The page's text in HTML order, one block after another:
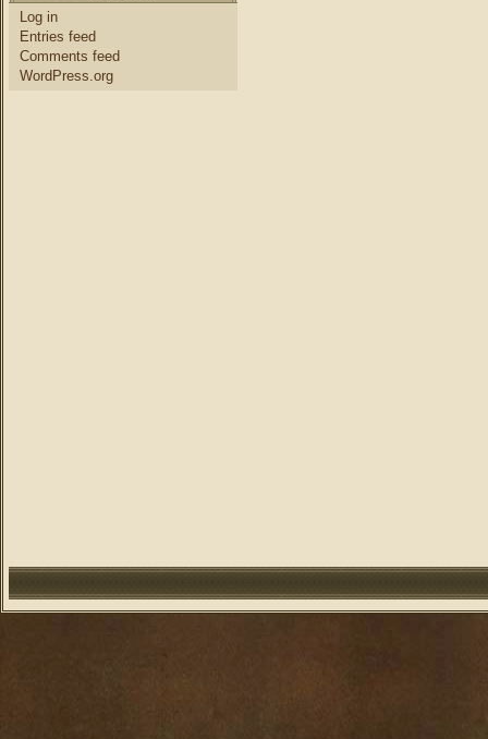
Log in
Entries feed
Comments feed
WordPress.org